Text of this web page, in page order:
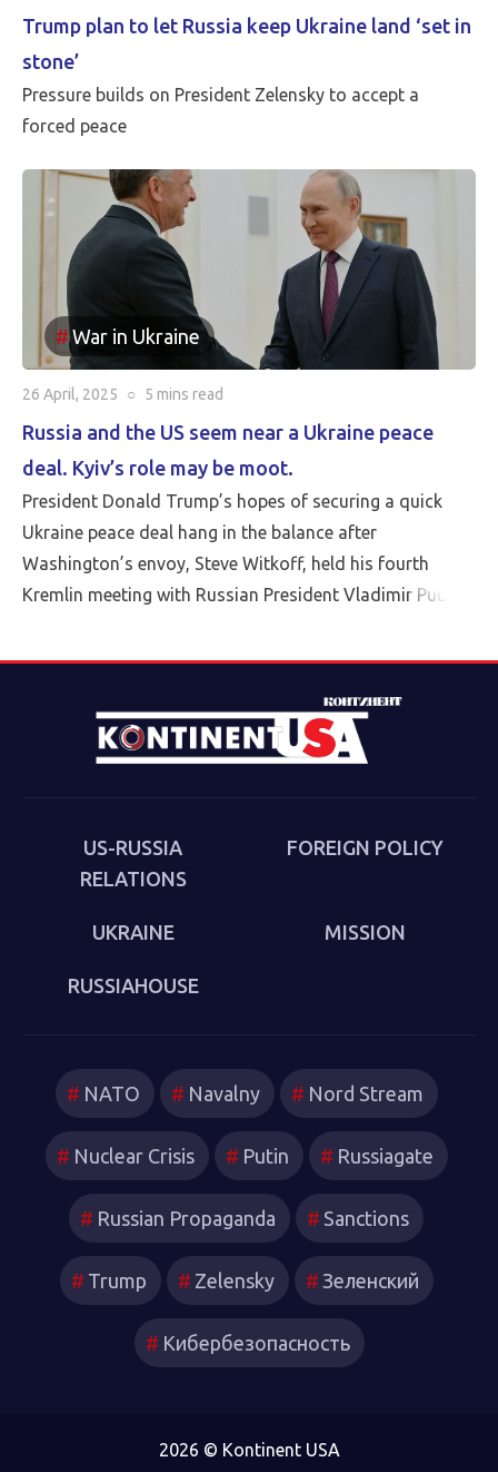
Trump plan to let Russia keep Ukraine land ‘set in
stone’
Pressure builds on President Zelensky to accept a
forced peace
War in Ukraine
26 April, 2025 ○ 5 mins read
Russia and the US seem near a Ukraine peace
deal. Kyiv’s role may be moot.
President Donald Trump’s hopes of securing a quick
Ukraine peace deal hang in the balance after
Washington’s envoy, Steve Witkoff, held his fourth
Kremlin meeting with Russian President Vladimir Putin
US-RUSSIA
RELATIONS
FOREIGN POLICY
UKRAINE MISSION
RUSSIAHOUSE
NATO Navalny Nord Stream
Nuclear Crisis Putin Russiagate
Russian Propaganda Sanctions
Trump Zelensky Зеленский
Кибербезопасность
2026 © Kontinent USA